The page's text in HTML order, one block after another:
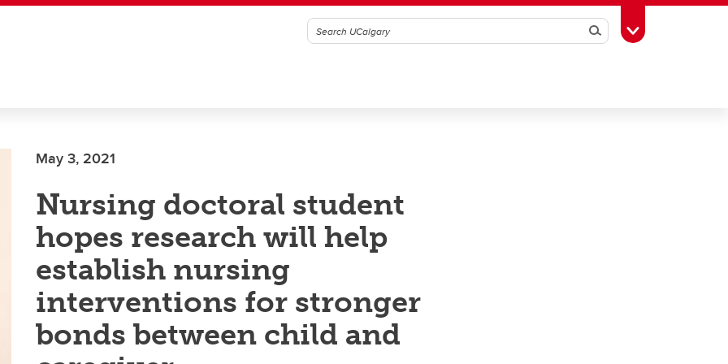
SearchToggle Toolbox
May 3, 2021
Nursing doctoral student
hopes research will help
establish nursing
interventions for stronger
bonds between child and